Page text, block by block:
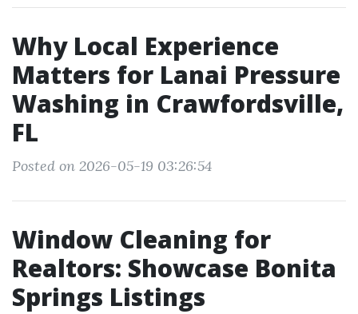
Why Local Experience
Matters for Lanai Pressure
Washing in Crawfordsville,
FL
Posted on 2026-05-19 03:26:54
Window Cleaning for
Realtors: Showcase Bonita
Springs Listings